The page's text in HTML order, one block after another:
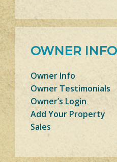
OWNER
Owner Info
Owner Testimonials
Owner’s Login
Add Your Property
Sales